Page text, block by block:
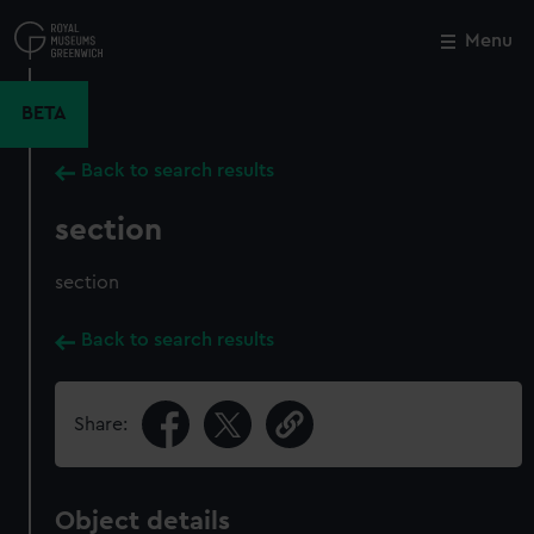
to
main
Menu
BETA
Back to search results
section
section
Back to search results
Share:
Object details
Close